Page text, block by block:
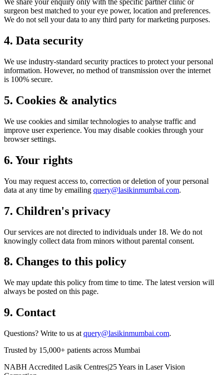
We share your enquiry only with the specific partner clinic or
surgeon best matched to your eye power, location and preferences.
We do not sell your data to any third party for marketing purposes.
4. Data security
We use industry-standard security practices to protect your personal
information. However, no method of transmission over the internet
is 100% secure.
5. Cookies & analytics
We use cookies and similar technologies to analyse traffic and
improve user experience. You may disable cookies through your
browser settings.
6. Your rights
You may request access to, correction or deletion of your personal
data at any time by emailing query@lasikinmumbai.com.
7. Children's privacy
Our services are not directed to individuals under 18. We do not
knowingly collect data from minors without parental consent.
8. Changes to this policy
We may update this policy from time to time. The latest version will
always be posted on this page.
9. Contact
Questions? Write to us at query@lasikinmumbai.com.
Trusted by 15,000+ patients across Mumbai
NABH Accredited Lasik Centres|25 Years in Laser Vision